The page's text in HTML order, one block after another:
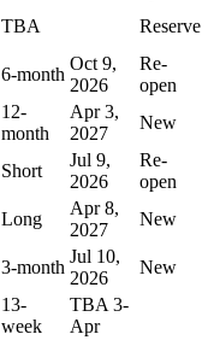
TBA
Reserve
6-month
Oct 9,
2026
Re-
open
12-
month
Apr 3,
2027
New
Short
Jul 9,
2026
Re-
open
Long
Apr 8,
2027
New
3-month
Jul 10,
2026
New
13-
week
TBA 3-
Apr